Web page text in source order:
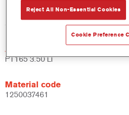
Product Variant
3.5LT
Article reference
PT165 3.50 LI
Material code
1250037461
Reject All Non-Essential Cookies
Cookie Preference